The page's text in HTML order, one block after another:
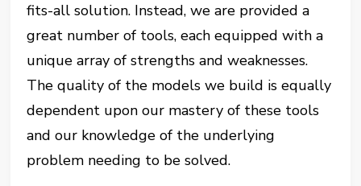
fits-all solution. Instead, we are provided a
great number of tools, each equipped with a
unique array of strengths and weaknesses.
The quality of the models we build is equally
dependent upon our mastery of these tools
and our knowledge of the underlying
problem needing to be solved.